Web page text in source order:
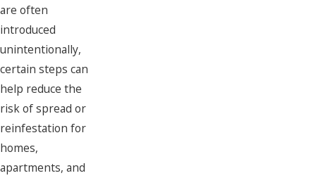
are often
introduced
unintentionally,
certain steps can
help reduce the
risk of spread or
reinfestation for
homes,
apartments, and